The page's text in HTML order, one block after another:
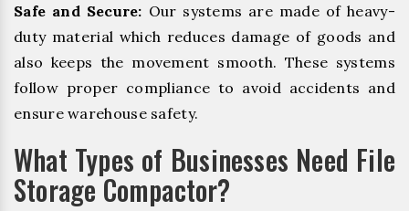
Safe and Secure: Our systems are made of heavy-
duty material which reduces damage of goods and
also keeps the movement smooth. These systems
follow proper compliance to avoid accidents and
ensure warehouse safety.
What Types of Businesses Need File
Storage Compactor?